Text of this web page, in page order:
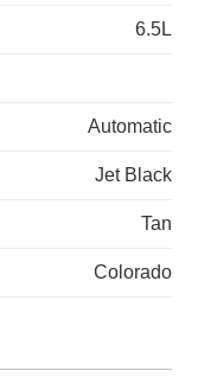
6.5L
Automatic
Jet Black
Tan
Colorado